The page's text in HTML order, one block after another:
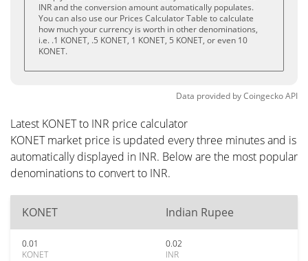
INR and the conversion amount automatically populates.
You can also use our Prices Calculator Table to calculate
how much your currency is worth in other denominations,
i.e. .1 KONET, .5 KONET, 1 KONET, 5 KONET, or even 10
KONET.
Data provided byCoingeckoAPI
Latest KONET to INR price calculator
KONET market price is updated every three minutes and is
automatically displayed in INR. Below are the most popular
denominations to convert to INR.
KONET Indian Rupee
0.01
KONET
0.02
INR